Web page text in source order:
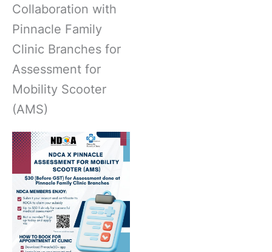
Collaboration with
Pinnacle Family
Clinic Branches for
Assessment for
Mobility Scooter
(AMS)